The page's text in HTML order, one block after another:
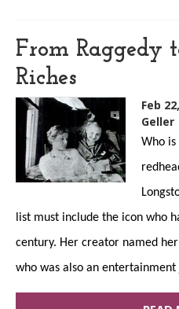
From Raggedy
Riches
Feb
Geller
Who
list must include the icon who
century. Her creator named
who was also an